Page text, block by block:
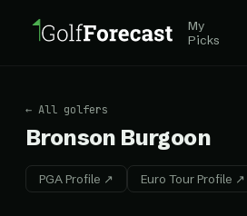
My
Picks
← All golfers
Bronson Burgoon
PGA Profile ↗ Euro Tour Profile ↗